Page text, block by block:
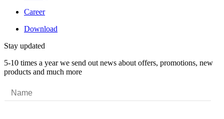
Career
Download
Stay updated
5-10 times a year we send out news about offers, promotions, new
products and much more